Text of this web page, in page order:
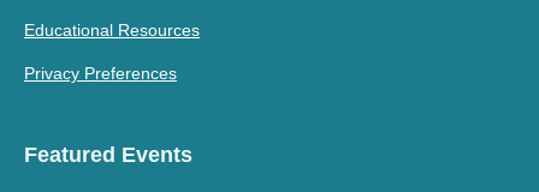
Educational Resources
Privacy Preferences
Featured Events